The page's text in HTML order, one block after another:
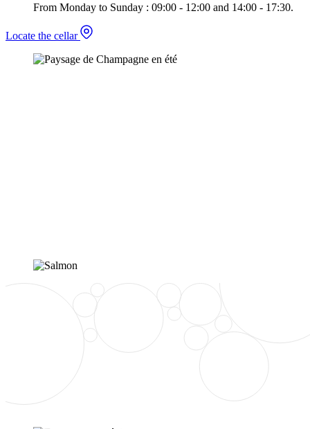
From Monday to Sunday : 09:00 - 12:00 and 14:00 - 17:30.
Locate the cellar